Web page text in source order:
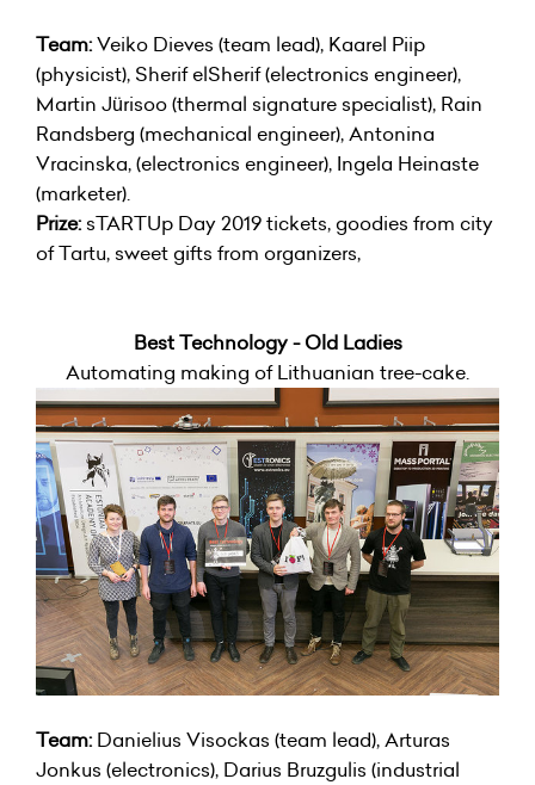
Team:Veiko Dieves (team lead), Kaarel Piip
(physicist), Sherif elSherif (electronics engineer),
Martin Jürisoo (thermal signature specialist), Rain
Randsberg (mechanical engineer), Antonina
Vracinska, (electronics engineer), Ingela Heinaste
(marketer).
Prize: sTARTUp Day 2019 tickets, goodies from city
of Tartu, sweet gifts from organizers,
Best Technology - Old Ladies
Automating making of Lithuanian tree-cake.
Team: Danielius Visockas (team lead), Arturas
Jonkus (electronics), Darius Bruzgulis (industrial